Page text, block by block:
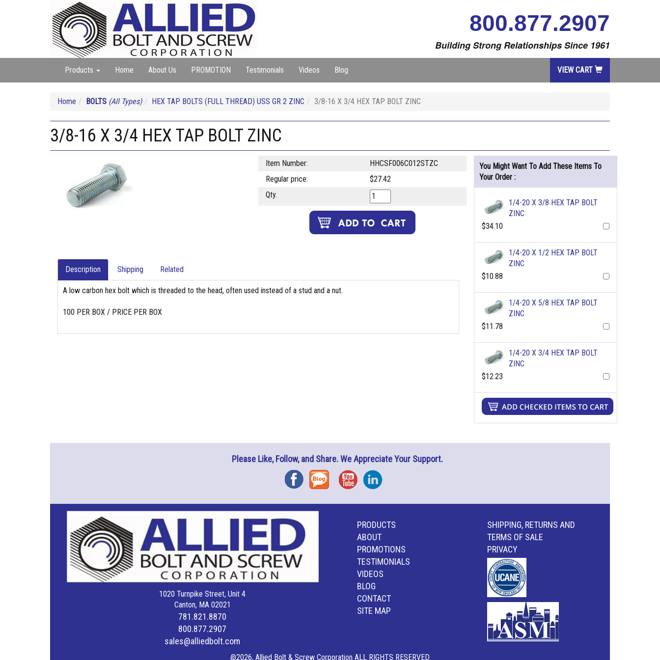
800.877.2907
Building Strong Relationships Since 1961
Products Home About Us PROMOTION Testimonials Videos Blog VIEW CART
Home BOLTS (All Types) HEX TAP BOLTS (FULL THREAD) USS GR 2 ZINC 3/8-16 X 3/4 HEX TAP BOLT ZINC
3/8-16 X 3/4 HEX TAP BOLT ZINC
Item Number:
HHCSF006C012STZC
Regular price:
$27.42
Qty.
Description Shipping Related
A low carbon hex bolt which is threaded to the head, often used instead of a stud and a nut.
100 PER BOX / PRICE PER BOX
You Might Want To Add These Items To
Your Order :
1/4-20 X 3/8 HEX TAP BOLT
ZINC
$34.10
1/4-20 X 1/2 HEX TAP BOLT
ZINC
$10.88
1/4-20 X 5/8 HEX TAP BOLT
ZINC
$11.78
1/4-20 X 3/4 HEX TAP BOLT
ZINC
$12.23
Please Like, Follow, and Share. We Appreciate Your Support.
FacebookBlog YouTubeInstagram
1020 Turnpike Street, Unit 4
Canton, MA 02021
781.821.8870
800.877.2907
sales@alliedbolt.com
PRODUCTS
ABOUT
PROMOTIONS
TESTIMONIALS
VIDEOS
BLOG
CONTACT
SITE MAP
SHIPPING, RETURNS AND
TERMS OF SALE
PRIVACY
@2026, Allied Bolt & Screw Corporation ALL RIGHTS RESERVED